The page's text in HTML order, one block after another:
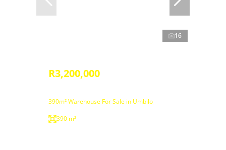
16
R3,200,000
390m² Warehouse For Sale in Umbilo
390 m²